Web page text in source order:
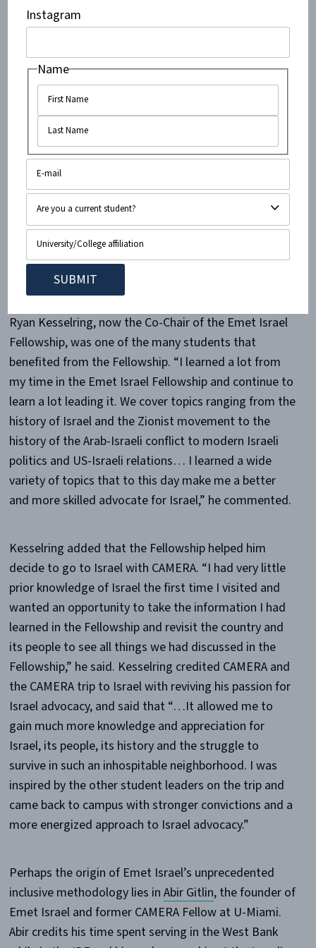
massively beneficial to the group, which enjoys both
relations with other student groups.
Ryan Kesselring, now the Co-Chair of the Emet Israel
Fellowship, was one of the many students that
benefited from the Fellowship. “I learned a lot from
my time in the Emet Israel Fellowship and continue to
learn a lot leading it. We cover topics ranging from the
history of Israel and the Zionist movement to the
history of the Arab-Israeli conflict to modern Israeli
politics and US-Israeli relations… I learned a wide
variety of topics that to this day make me a better
and more skilled advocate for Israel,” he commented.
Kesselring added that the Fellowship helped him
decide to go to Israel with CAMERA. “I had very little
prior knowledge of Israel the first time I visited and
wanted an opportunity to take the information I had
learned in the Fellowship and revisit the country and
its people to see all things we had discussed in the
Fellowship,” he said. Kesselring credited CAMERA and
the CAMERA trip to Israel with reviving his passion for
Israel advocacy, and said that “…It allowed me to
gain much more knowledge and appreciation for
Israel, its people, its history and the struggle to
survive in such an inhospitable neighborhood. I was
inspired by the other student leaders on the trip and
came back to campus with stronger convictions and a
more energized approach to Israel advocacy.”
Perhaps the origin of Emet Israel’s unprecedented
inclusive methodology lies in Abir Gitlin, the founder of
Emet Israel and former CAMERA Fellow at U-Miami.
Abir credits his time spent serving in the West Bank
Instagram
Name